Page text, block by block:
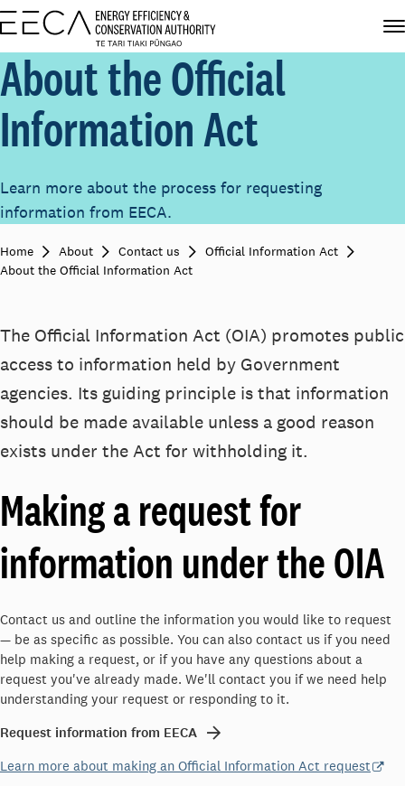
About the Official
Information Act
Learn more about the process for requesting
information from EECA.
Home About Contact us
Official Information Act
About the Official Information Act
The Official Information Act (OIA) promotes public
access to information held by Government
agencies. Its guiding principle is that information
should be made available unless a good reason
exists under the Act for withholding it.
Making a request for
information under the OIA
Contact us and outline the information you would like to request
— be as specific as possible. You can also contact us if you need
help making a request, or if you have any questions about a
request you've already made. We'll contact you if we need help
understanding your request or responding to it.
Request information from EECA
Learn more about making an Official Information Act request